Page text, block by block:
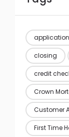
application
closing
credit
Crown
Customer
First Time